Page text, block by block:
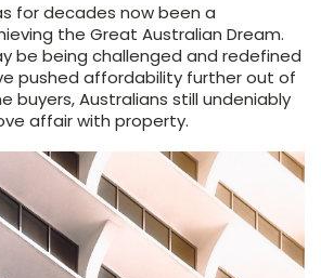
for decades now been a
the Great Australian Dream.
be being challenged and redefined
pushed affordability further out of
buyers, Australians still undeniably
affair with property.